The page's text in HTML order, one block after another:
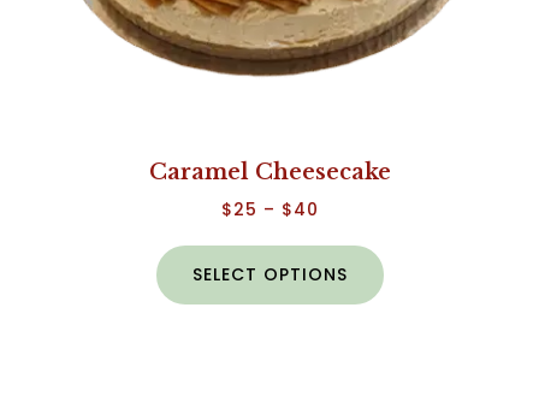
Caramel Cheesecake
$25 – $40
SELECT OPTIONS